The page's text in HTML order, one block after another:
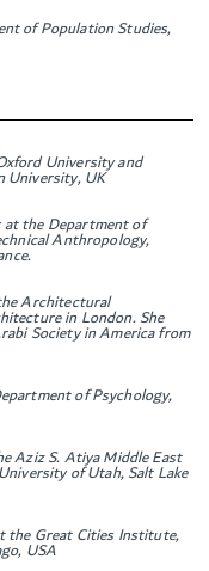
of Population Studies,
University and
University, UK
the Department of
Anthropology,
Architectural
in London. She
Society in America from
of Psychology,
Aziz S. Atiya Middle East
of Utah, Salt Lake
the Great Cities Institute,
USA